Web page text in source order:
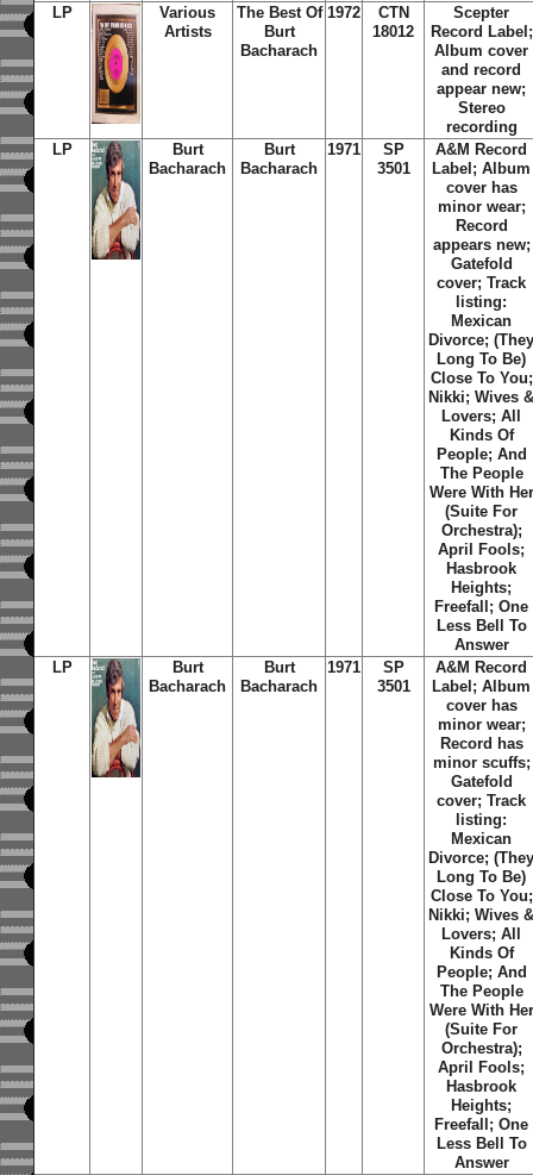
LP
Various
Artists
The Best Of
Burt
Bacharach
1972
CTN
18012
Scepter
Record Label;
Album cover
and record
appear new;
Stereo
recording
LP
Burt
Bacharach
Burt
Bacharach
1971
SP
3501
A&M Record
Label; Album
cover has
minor wear;
Record
appears new;
Gatefold
cover; Track
listing:
Mexican
Divorce;
Long To Be)
Close To You;
Nikki; Wives
Lovers; All
Kinds Of
People; And
The People
Were With Her
(Suite For
Orchestra);
April Fools;
Hasbrook
Heights;
Freefall; One
Less Bell To
Answer
LP
Burt
Bacharach
Burt
Bacharach
1971
SP
3501
A&M Record
Label; Album
cover has
minor wear;
Record has
minor scuffs;
Gatefold
cover; Track
listing:
Mexican
Divorce;
Long To Be)
Close To You;
Nikki; Wives
Lovers; All
Kinds Of
People; And
The People
Were With Her
(Suite For
Orchestra);
April Fools;
Hasbrook
Heights;
Freefall; One
Less Bell To
Answer